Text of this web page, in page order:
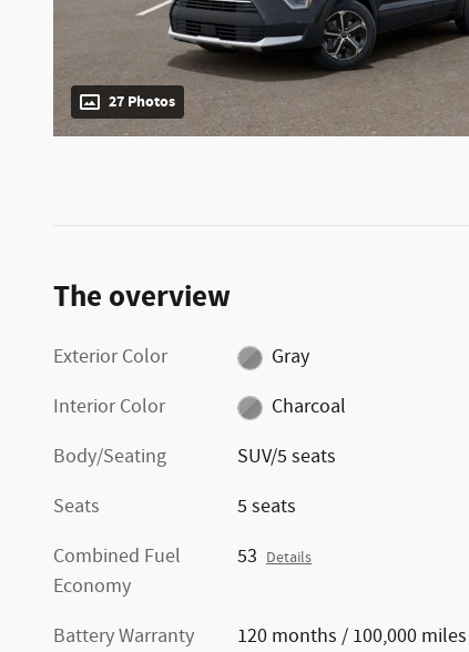
27 Photos
The overview
Exterior Color
Gray
Interior Color
Charcoal
Body/Seating
SUV/5 seats
Seats
5 seats
Combined Fuel
Economy
53 Details
Battery Warranty 120 months / 100,000 miles